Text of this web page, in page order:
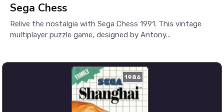
Sega Chess
Relive the nostalgia with Sega Chess 1991. This vintage
multiplayer puzzle game, designed by Antony...
1986